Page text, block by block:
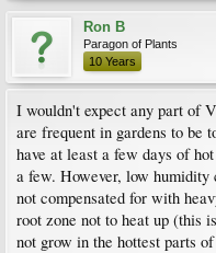
Ron B
Paragon of Plants
10 Years
I wouldn't expect any part of
are frequent in gardens to be
have at least a few days of
a few. However, low
not compensated for with
root zone not to heat up (this
not grow in the hottest parts